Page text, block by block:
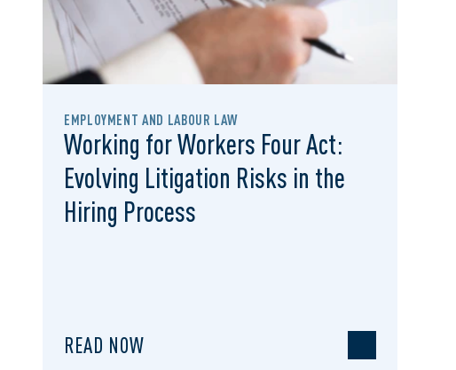
EMPLOYMENT AND LABOUR LAW
Working for Workers Four Act:
Evolving Litigation Risks in the
Hiring Process
READ NOW